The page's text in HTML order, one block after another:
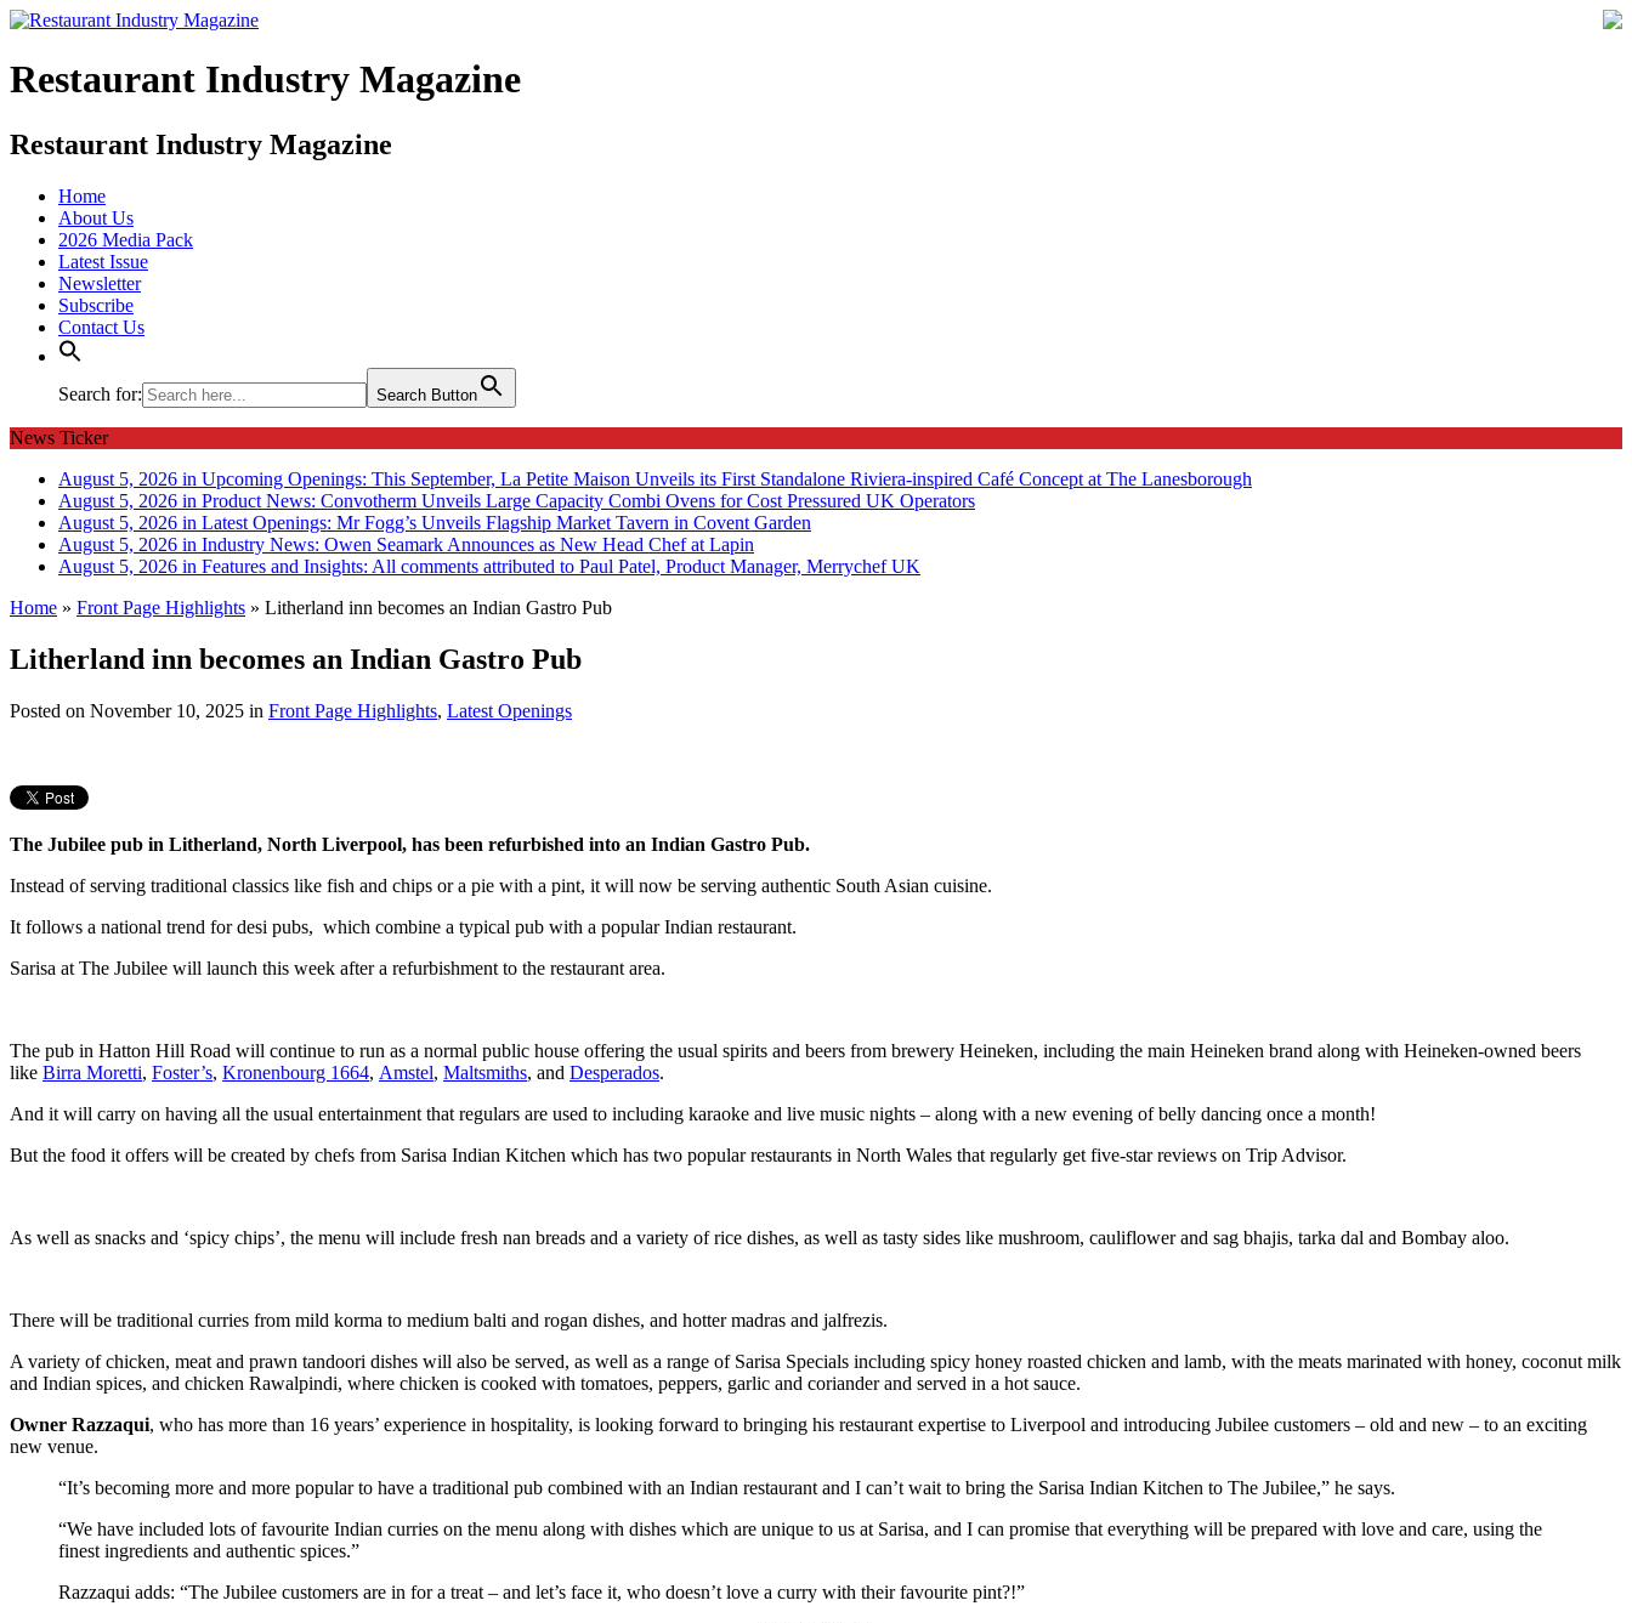
Restaurant Industry Magazine
Restaurant Industry Magazine
Home
About Us
2026 Media Pack
Latest Issue
Newsletter
Subscribe
Contact Us
Search for: Search Button
News Ticker
August 5, 2026 in Upcoming Openings: This September, La Petite Maison Unveils its First Standalone Riviera-inspired Café Concept at The Lanesborough
August 5, 2026 in Product News: Convotherm Unveils Large Capacity Combi Ovens for Cost Pressured UK Operators
August 5, 2026 in Latest Openings: Mr Fogg’s Unveils Flagship Market Tavern in Covent Garden
August 5, 2026 in Industry News: Owen Seamark Announces as New Head Chef at Lapin
August 5, 2026 in Features and Insights: All comments attributed to Paul Patel, Product Manager, Merrychef UK
Home » Front Page Highlights » Litherland inn becomes an Indian Gastro Pub
Litherland inn becomes an Indian Gastro Pub
Posted on November 10, 2025 in Front Page Highlights, Latest Openings
The Jubilee pub in Litherland, North Liverpool, has been refurbished into an Indian Gastro Pub.
Instead of serving traditional classics like fish and chips or a pie with a pint, it will now be serving authentic South Asian cuisine.
It follows a national trend for desi pubs, which combine a typical pub with a popular Indian restaurant.
Sarisa at The Jubilee will launch this week after a refurbishment to the restaurant area.
The pub in Hatton Hill Road will continue to run as a normal public house offering the usual spirits and beers from brewery Heineken, including the main Heineken brand along with Heineken-owned beers
like Birra Moretti, Foster’s, Kronenbourg 1664, Amstel, Maltsmiths, and Desperados.
And it will carry on having all the usual entertainment that regulars are used to including karaoke and live music nights – along with a new evening of belly dancing once a month!
But the food it offers will be created by chefs from Sarisa Indian Kitchen which has two popular restaurants in North Wales that regularly get five-star reviews on Trip Advisor.
As well as snacks and ‘spicy chips’, the menu will include fresh nan breads and a variety of rice dishes, as well as tasty sides like mushroom, cauliflower and sag bhajis, tarka dal and Bombay aloo.
There will be traditional curries from mild korma to medium balti and rogan dishes, and hotter madras and jalfrezis.
A variety of chicken, meat and prawn tandoori dishes will also be served, as well as a range of Sarisa Specials including spicy honey roasted chicken and lamb, with the meats marinated with honey, coconut milk
and Indian spices, and chicken Rawalpindi, where chicken is cooked with tomatoes, peppers, garlic and coriander and served in a hot sauce.
Owner Razzaqui, who has more than 16 years’ experience in hospitality, is looking forward to bringing his restaurant expertise to Liverpool and introducing Jubilee customers – old and new – to an exciting
new venue.
“It’s becoming more and more popular to have a traditional pub combined with an Indian restaurant and I can’t wait to bring the Sarisa Indian Kitchen to The Jubilee,” he says.
“We have included lots of favourite Indian curries on the menu along with dishes which are unique to us at Sarisa, and I can promise that everything will be prepared with love and care, using the
finest ingredients and authentic spices.”
Razzaqui adds: “The Jubilee customers are in for a treat – and let’s face it, who doesn’t love a curry with their favourite pint?!”